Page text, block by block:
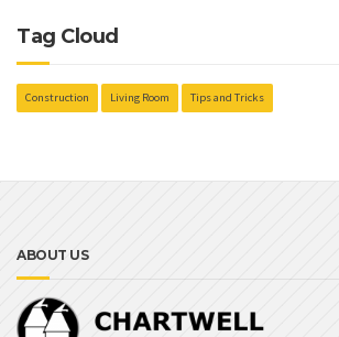
Tag Cloud
Construction Living Room Tips and Tricks
ABOUT US